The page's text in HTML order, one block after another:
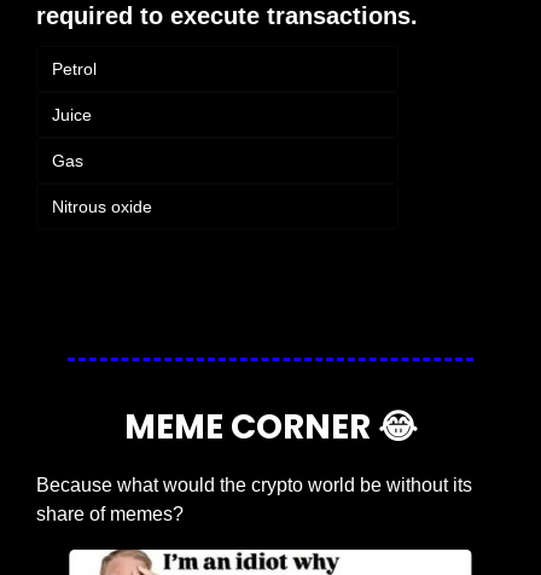
required to execute transactions.
Petrol
Juice
Gas
Nitrous oxide
MEME CORNER 😂
Because what would the crypto world be without its
share of memes?